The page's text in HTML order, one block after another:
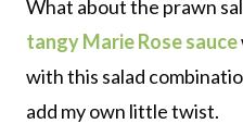
What about the prawn
tangy Marie Rose sauce
with this salad
add my own little twist.